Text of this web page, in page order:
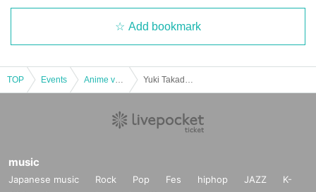
Add bookmark
TOP Events
music
Japanese music Rock Pop Fes hiphop JAZZ
K-